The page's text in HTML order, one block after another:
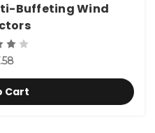
Buffeting Wind
Cart